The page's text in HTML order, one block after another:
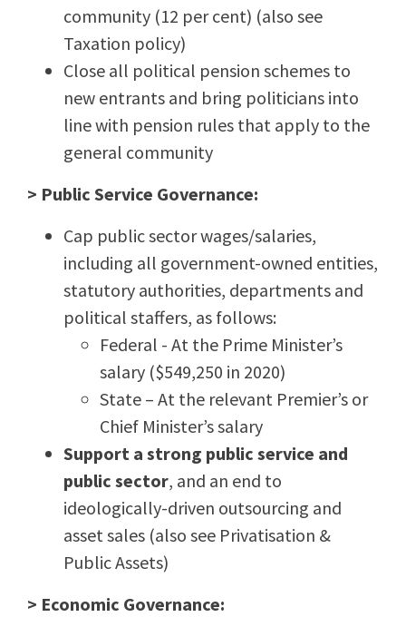
community (12 per cent) (also see
Taxation policy)
Close all political pension schemes to
new entrants and bring politicians into
line with pension rules that apply to the
general community
> Public Service Governance:
Cap public sector wages/salaries,
including all government-owned entities,
statutory authorities, departments and
political staffers, as follows:
Federal - At the Prime Minister’s
salary ($549,250 in 2020)
State – At the relevant Premier’s or
Chief Minister’s salary
Support a strong public service and
public sector, and an end to
ideologically-driven outsourcing and
asset sales (also see Privatisation &
Public Assets)
> Economic Governance: